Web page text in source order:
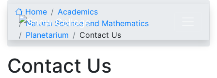
Home
Academics
Natural Science and Mathematics
Planetarium
Contact Us
Contact Us